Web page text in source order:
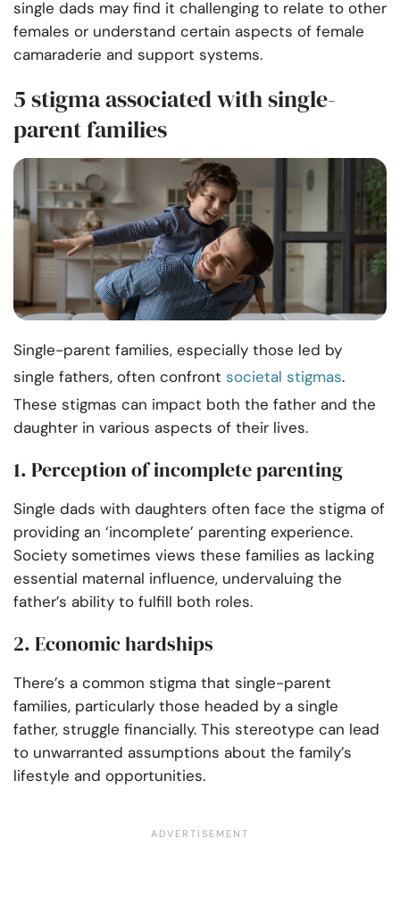
single dads may find it challenging to relate to other
females or understand certain aspects of female
camaraderie and support systems.
5 stigma associated with single-
parent families
Single-parent families, especially those led by
single fathers, often confront societal stigmas.
These stigmas can impact both the father and the
daughter in various aspects of their lives.
1. Perception of incomplete parenting
Single dads with daughters often face the stigma of
providing an ‘incomplete’ parenting experience.
Society sometimes views these families as lacking
essential maternal influence, undervaluing the
father’s ability to fulfill both roles.
2. Economic hardships
There’s a common stigma that single-parent
families, particularly those headed by a single
father, struggle financially. This stereotype can lead
to unwarranted assumptions about the family’s
lifestyle and opportunities.